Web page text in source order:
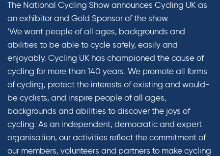
The National Cycling Show announces Cycling UK as
an exhibitor and Gold Sponsor of the show.
‘We want people of all ages, backgrounds and
abilities to be able to cycle safely, easily and
enjoyably. Cycling UK has championed the cause of
cycling for more than 140 years. We promote all forms
of cycling, protect the interests of existing and would-
be cyclists, and inspire people of all ages,
backgrounds and abilities to discover the joys of
cycling. As an independent, democratic and expert
organisation, our activities reflect the commitment of
our members, volunteers and partners to make cycling